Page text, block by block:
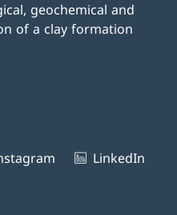
geochemical and
of a clay formation
LinkedIn